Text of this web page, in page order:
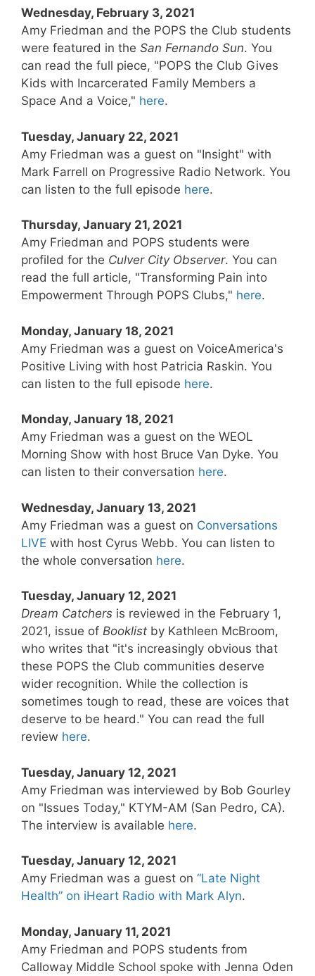
Wednesday, February 3, 2021
Amy Friedman and the POPS the Club students
were featured in the San Fernando Sun. You
can read the full piece, "POPS the Club Gives
Kids with Incarcerated Family Members a
Space And a Voice," here.
Tuesday, January 22, 2021
Amy Friedman was a guest on "Insight" with
Mark Farrell on Progressive Radio Network. You
can listen to the full episode here.
Thursday, January 21, 2021
Amy Friedman and POPS students were
profiled for the Culver City Observer. You can
read the full article, "Transforming Pain into
Empowerment Through POPS Clubs," here.
Monday, January 18, 2021
Amy Friedman was a guest on VoiceAmerica's
Positive Living with host Patricia Raskin. You
can listen to the full episode here.
Monday, January 18, 2021
Amy Friedman was a guest on the WEOL
Morning Show with host Bruce Van Dyke. You
can listen to their conversation here.
Wednesday, January 13, 2021
Amy Friedman was a guest on Conversations
LIVE with host Cyrus Webb. You can listen to
the whole conversation here.
Tuesday, January 12, 2021
Dream Catchers is reviewed in the February 1,
2021, issue of Booklist by Kathleen McBroom,
who writes that "it's increasingly obvious that
these POPS the Club communities deserve
wider recognition. While the collection is
sometimes tough to read, these are voices that
deserve to be heard." You can read the full
review here.
Tuesday, January 12, 2021
Amy Friedman was interviewed by Bob Gourley
on "Issues Today," KTYM-AM (San Pedro, CA).
The interview is available here.
Tuesday, January 12, 2021
Amy Friedman was a guest on “Late Night
Health” on iHeart Radio with Mark Alyn.
Monday, January 11, 2021
Amy Friedman and POPS students from
Calloway Middle School spoke with Jenna Oden